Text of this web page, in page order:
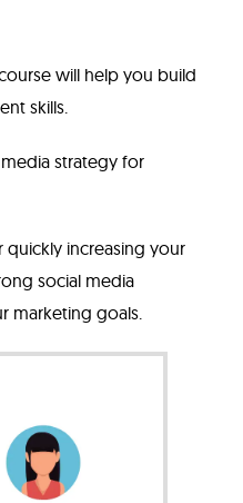
will help you build
skills.
strategy for
quickly increasing your
social media
marketing goals.